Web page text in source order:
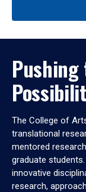
Pushing
The College of
translational
mentored
graduate
innovative
research,